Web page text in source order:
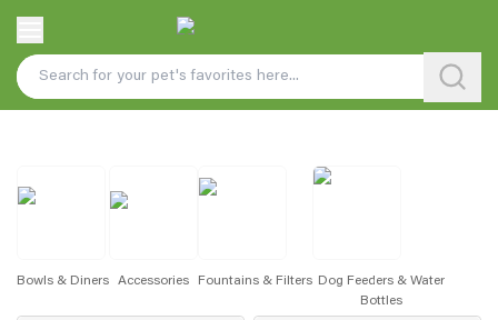
Bowls & Diners Accessories Fountains & Filters Dog Feeders & Water
Bottles